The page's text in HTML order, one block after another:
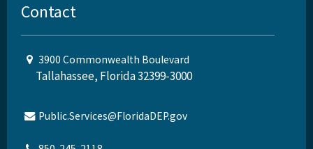
Contact
3900 Commonwealth Boulevard
Tallahassee, Florida 32399-3000
Public.Services@FloridaDEP.gov